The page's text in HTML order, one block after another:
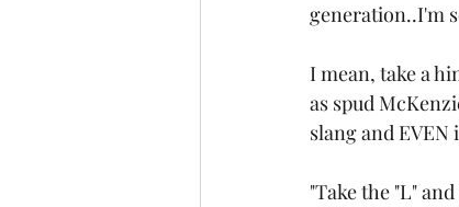
generation..I'm
I mean, take a
as spud
slang and
"Take the "L"